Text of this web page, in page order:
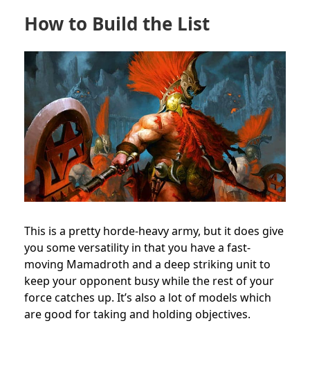
How to Build the List
This is a pretty horde-heavy army, but it does give
you some versatility in that you have a fast-
moving Mamadroth and a deep striking unit to
keep your opponent busy while the rest of your
force catches up. It’s also a lot of models which
are good for taking and holding objectives.